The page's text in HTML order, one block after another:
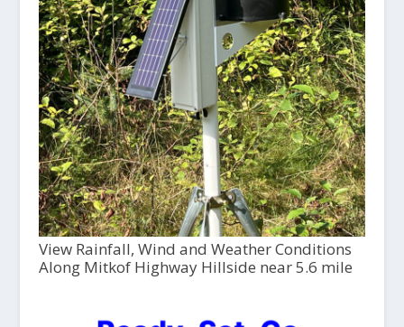
View Rainfall, Wind and Weather Conditions
Along Mitkof Highway Hillside near 5.6 mile